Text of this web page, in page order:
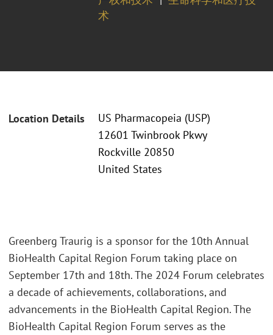
术
Location Details
US Pharmacopeia (USP)
12601 Twinbrook Pkwy
Rockville 20850
United States
Greenberg Traurig is a sponsor for the 10th Annual
BioHealth Capital Region Forum taking place on
September 17th and 18th. The 2024 Forum celebrates
a decade of achievements, collaborations, and
advancements in the BioHealth Capital Region. The
BioHealth Capital Region Forum serves as the